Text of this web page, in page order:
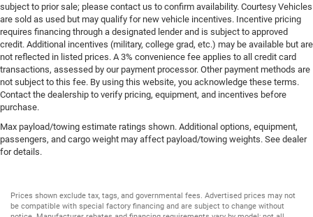
subject to prior sale; please contact us to confirm availability. Courtesy Vehicles
are sold as used but may qualify for new vehicle incentives. Incentive pricing
requires financing through a designated lender and is subject to approved
credit. Additional incentives (military, college grad, etc.) may be available but are
not reflected in listed prices. A 3% convenience fee applies to all credit card
transactions, assessed by our payment processor. Other payment methods are
not subject to this fee. By using this website, you acknowledge these terms.
Contact the dealership to verify pricing, equipment, and incentives before
purchase.
Max payload/towing estimate ratings shown. Additional options, equipment,
passengers, and cargo weight may affect payload/towing weights. See dealer
for details.
Prices shown exclude tax, tags, and governmental fees. Advertised prices may not
be compatible with special factory financing and are subject to change without